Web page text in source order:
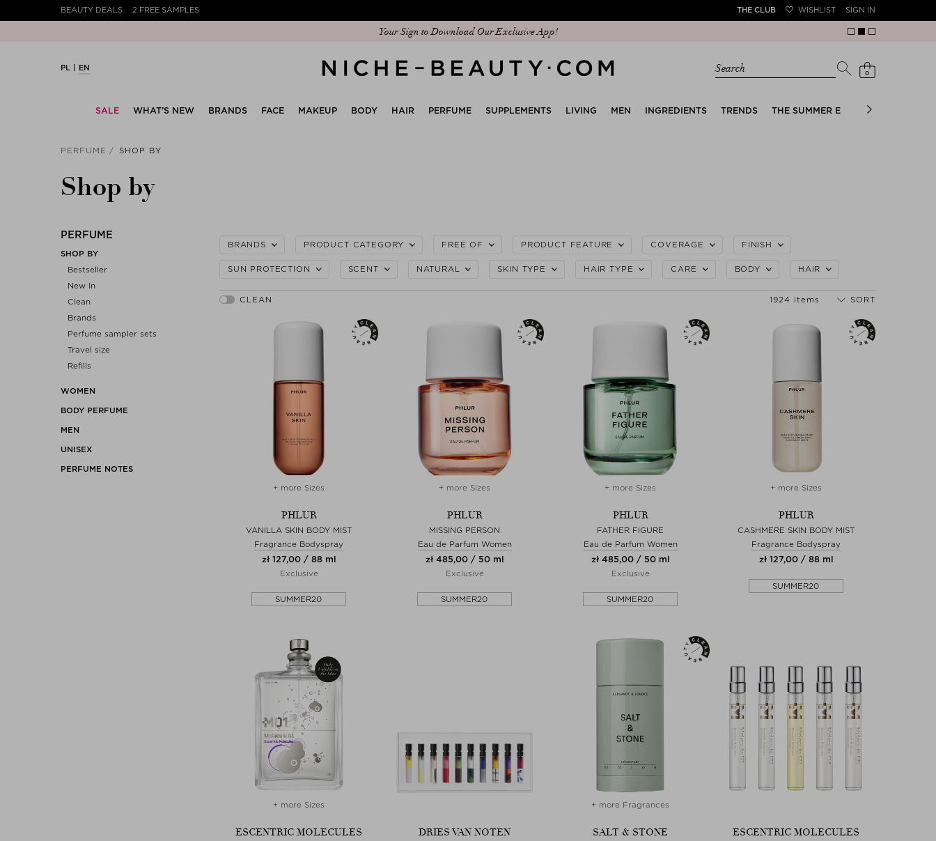
BEAUTY DEALS 2 FREE SAMPLES THE CLUB WISHLIST SIGN IN
Your Sign to Download Our Exclusive App!
Discover our new edit: The Anniversary Edit
PL EN Search 0
SALE WHAT’S NEW BRANDS FACE MAKEUP BODY HAIR PERFUME SUPPLEMENTS LIVING MEN INGREDIENTS TRENDS THE SUMMER EDIT BRIDAL EDIT
PERFUME SHOP BY
Shop by
PERFUME
SHOP BY
Bestseller
New In
Clean
Brands
Perfume sampler sets
Travel size
Refills
WOMEN
BODY PERFUME
MEN
UNISEX
PERFUME NOTES
BRANDS PRODUCT CATEGORY FREE OF PRODUCT FEATURE COVERAGE FINISH
SUN PROTECTION SCENT NATURAL SKIN TYPE HAIR TYPE CARE BODY HAIR
1924 items SORT
+ more Sizes
PHLUR
VANILLA SKIN BODY MIST
Fragrance Bodyspray
zł 127,00 / 88 ml
Exclusive
SUMMER20
+ more Sizes
PHLUR
MISSING PERSON
Eau de Parfum Women
zł 485,00 / 50 ml
Exclusive
SUMMER20
+ more Sizes
PHLUR
FATHER FIGURE
Eau de Parfum Women
zł 485,00 / 50 ml
Exclusive
SUMMER20
+ more Sizes
PHLUR
CASHMERE SKIN BODY MIST
Fragrance Bodyspray
zł 127,00 / 88 ml
SUMMER20
+ more Sizes
ESCENTRIC MOLECULES DRIES VAN NOTEN
+ more Fragrances
SALT & STONE ESCENTRIC MOLECULES